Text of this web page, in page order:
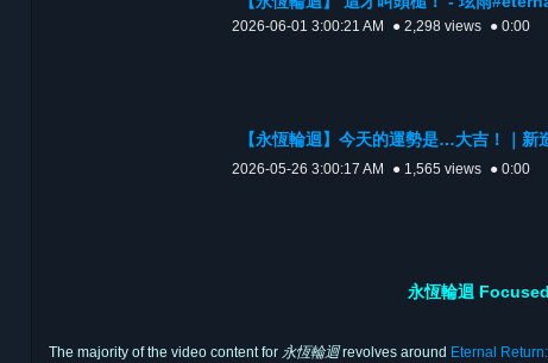
2026-06-01 3:00:21 AM ● 2,298 views ● 0:00
【永恆輪迴】今天的運勢是…大吉！｜新
2026-05-26 3:00:17 AM ● 1,565 views ● 0:00
永恆輪迴
The majority of the video content for 永恆輪迴revolves around Eternal